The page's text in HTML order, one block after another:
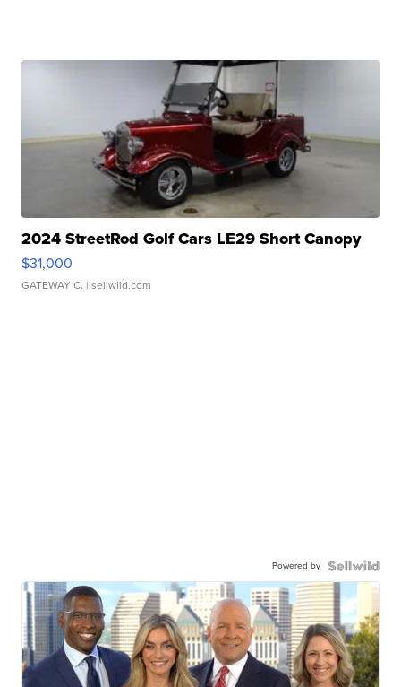
2024 StreetRod Golf Cars LE29 Short Canopy
$31,000
GATEWAY C. | sellwild.com
Powered by